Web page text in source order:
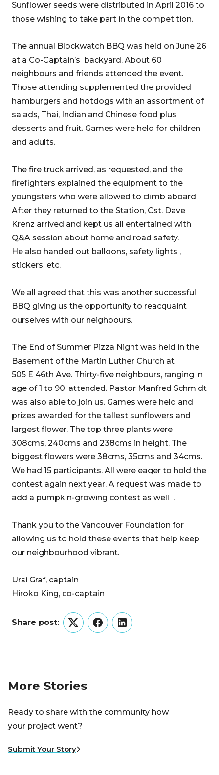
Sunflower seeds were distributed in April 2016 to
those wishing to take part in the competition.
The annual Blockwatch BBQ was held on June 26
at a Co-Captain’s backyard. About 60
neighbours and friends attended the event.
Those attending supplemented the provided
hamburgers and hotdogs with an assortment of
salads, Thai, Indian and Chinese food plus
desserts and fruit. Games were held for children
and adults.
The fire truck arrived, as requested, and the
firefighters explained the equipment to the
youngsters who were allowed to climb aboard.
After they returned to the Station, Cst. Dave
Krenz arrived and kept us all entertained with
Q&A session about home and road safety.
He also handed out balloons, safety lights ,
stickers, etc.
We all agreed that this was another successful
BBQ giving us the opportunity to reacquaint
ourselves with our neighbours.
The End of Summer Pizza Night was held in the
Basement of the Martin Luther Church at
505 E 46th Ave. Thirty-five neighbours, ranging in
age of 1 to 90, attended. Pastor Manfred Schmidt
was also able to join us. Games were held and
prizes awarded for the tallest sunflowers and
largest flower. The top three plants were
308cms, 240cms and 238cms in height. The
biggest flowers were 38cms, 35cms and 34cms.
We had 15 participants. All were eager to hold the
contest again next year. A request was made to
add a pumpkin-growing contest as well .
Thank you to the Vancouver Foundation for
allowing us to hold these events that help keep
our neighbourhood vibrant.
Ursi Graf, captain
Hiroko King, co-captain
Share post:
TwitterFacebookLinkedIn
More Stories
Ready to share with the community how
your project went?
Submit Your Story